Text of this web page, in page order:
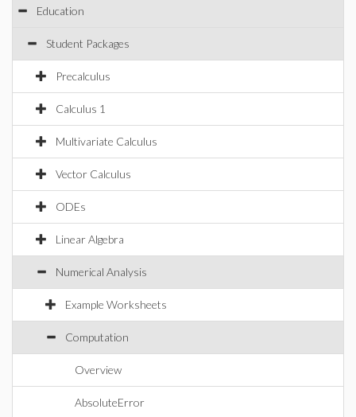
Education
Student Packages
Precalculus
Calculus 1
Multivariate Calculus
Vector Calculus
ODEs
Linear Algebra
Numerical Analysis
Example Worksheets
Computation
Overview
AbsoluteError